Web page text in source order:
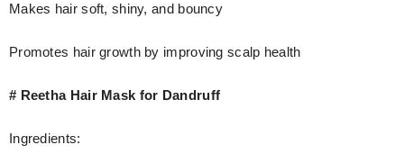
Makes hair soft, shiny, and bouncy
Promotes hair growth by improving scalp health
# Reetha Hair Mask for Dandruff
Ingredients: